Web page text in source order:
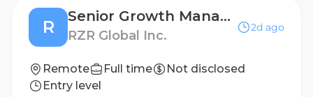
R
Senior Growth Manager
RZR Global Inc.
2d ago
Remote Full time
Not disclosed
Entry level